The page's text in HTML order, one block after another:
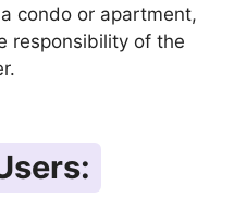
condo or apartment,
responsibility of the